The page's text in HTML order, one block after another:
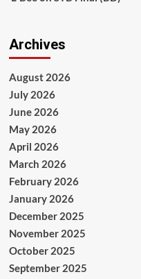
Archives
August 2026
July 2026
June 2026
May 2026
April 2026
March 2026
February 2026
January 2026
December 2025
November 2025
October 2025
September 2025